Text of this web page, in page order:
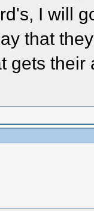
I will
that
gets